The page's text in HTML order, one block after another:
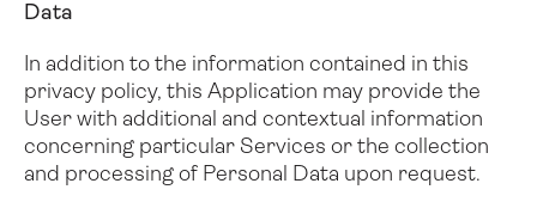
Data
In addition to the information contained in this
privacy policy, this Application may provide the
User with additional and contextual information
concerning particular Services or the collection
and processing of Personal Data upon request.